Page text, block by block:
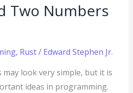
Two Numbers
, Rust/ Edward Stephen Jr.
look very simple, but it is
ideas in programming.